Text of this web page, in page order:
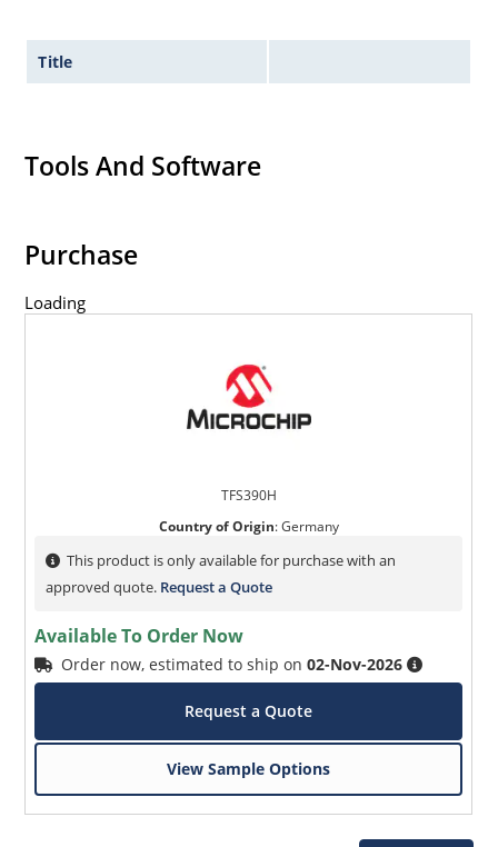
Title
Tools And Software
Purchase
Loading
TFS390H
Country of Origin:Germany
This product is only available for purchase with an
approved quote. Request a Quote
Available To Order Now
Order now, estimated to ship on02-Nov-2026
Request a Quote
View Sample Options